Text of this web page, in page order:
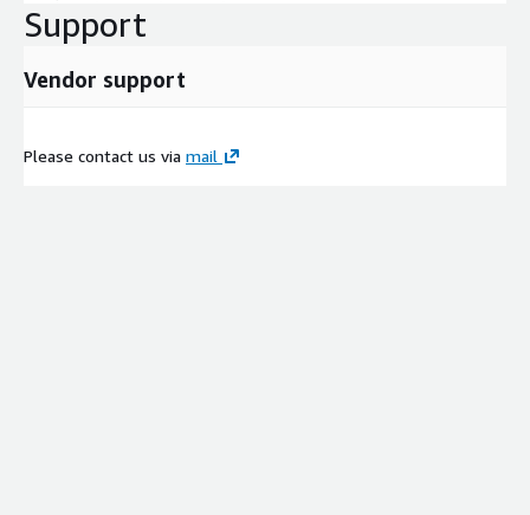
Support
Vendor support
Please contact us via mail